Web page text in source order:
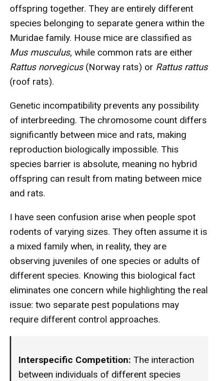
offspring together. They are entirely different
species belonging to separate genera within the
Muridae family. House mice are classified as
Mus musculus, while common rats are either
Rattus norvegicus(Norway rats) or Rattus rattus
(roof rats).
Genetic incompatibility prevents any possibility
of interbreeding. The chromosome count differs
significantly between mice and rats, making
reproduction biologically impossible. This
species barrier is absolute, meaning no hybrid
offspring can result from mating between mice
and rats.
I have seen confusion arise when people spot
rodents of varying sizes. They often assume it is
a mixed family when, in reality, they are
observing juveniles of one species or adults of
different species. Knowing this biological fact
eliminates one concern while highlighting the real
issue: two separate pest populations may
require different control approaches.
Interspecific Competition: The interaction
between individuals of different species